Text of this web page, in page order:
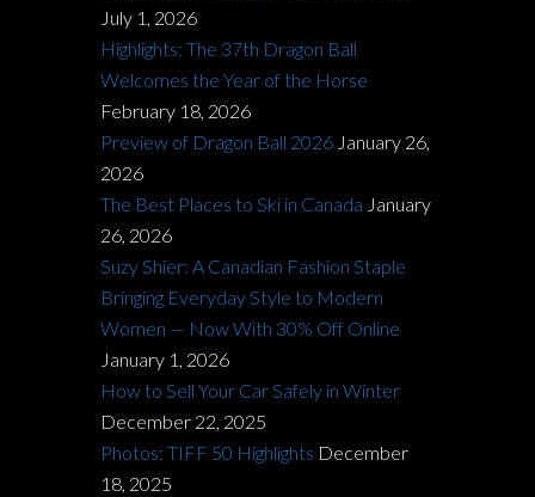
July 1, 2026
Highlights: The 37th Dragon Ball
Welcomes the Year of the Horse
February 18, 2026
Preview of Dragon Ball 2026 January 26,
2026
The Best Places to Ski in Canada January
26, 2026
Suzy Shier: A Canadian Fashion Staple
Bringing Everyday Style to Modern
Women — Now With 30% Off Online
January 1, 2026
How to Sell Your Car Safely in Winter
December 22, 2025
Photos: TIFF 50 Highlights December
18, 2025